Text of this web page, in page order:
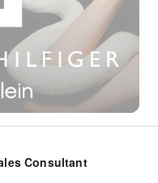
Consultant